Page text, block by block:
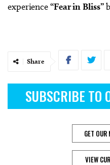
experience“Fear in Bliss”
Share
SUBSCRIBE TO
GET OUR
VIEW